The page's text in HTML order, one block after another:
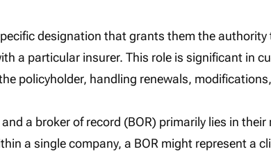
designation that grants them the
a particular insurer. This role is significant in
policyholder, handling renewals,
a broker of record (BOR) primarily lies in
a single company, a BOR might represent a